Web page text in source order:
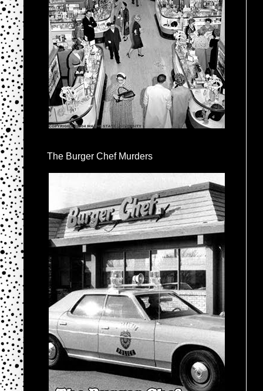
The Burger Chef Murders